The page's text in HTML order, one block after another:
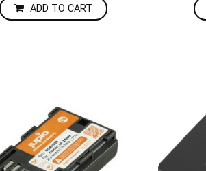
ADD TO CART